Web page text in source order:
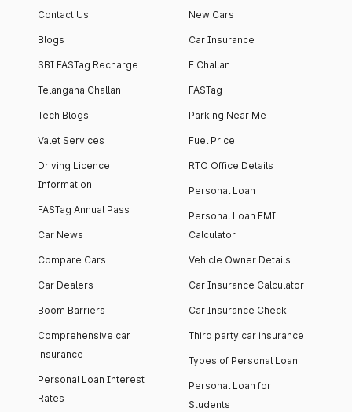
Contact Us
Blogs
SBI FASTag Recharge
Telangana Challan
Tech Blogs
Valet Services
Driving Licence
Information
FASTag Annual Pass
Car News
Compare Cars
Car Dealers
Boom Barriers
Comprehensive car
insurance
Personal Loan Interest
Rates
New Cars
Car Insurance
E Challan
FASTag
Parking Near Me
Fuel Price
RTO Office Details
Personal Loan
Personal Loan EMI
Calculator
Vehicle Owner Details
Car Insurance Calculator
Car Insurance Check
Third party car insurance
Types of Personal Loan
Personal Loan for
Students